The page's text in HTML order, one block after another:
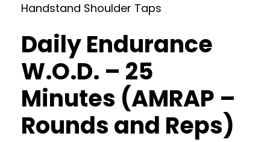
Handstand Shoulder Taps
Daily Endurance
W.O.D. – 25
Minutes (AMRAP –
Rounds and Reps)